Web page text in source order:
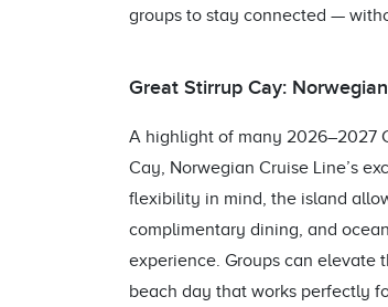
groups to stay connected —
Great Stirrup Cay:
A highlight of many 2026–2027
Cay, Norwegian Cruise Line’s
flexibility in mind, the island
complimentary dining, and
experience. Groups can elevate
beach day that works perfectly